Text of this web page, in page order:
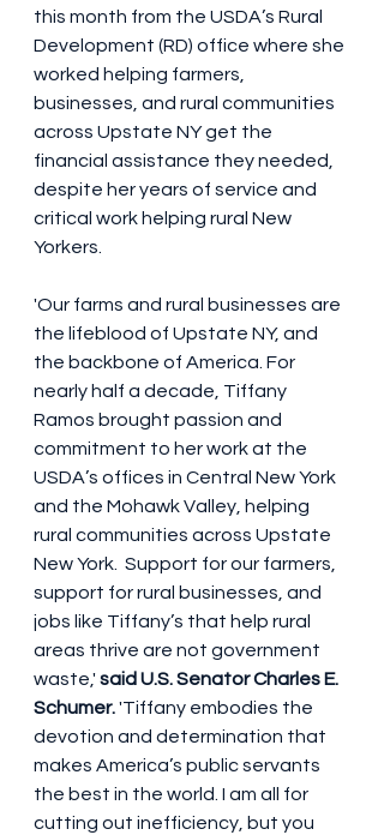
this month from the USDA’s Rural
Development (RD) office where she
worked helping farmers,
businesses, and rural communities
across Upstate NY get the
financial assistance they needed,
despite her years of service and
critical work helping rural New
Yorkers.
'Our farms and rural businesses are
the lifeblood of Upstate NY, and
the backbone of America. For
nearly half a decade, Tiffany
Ramos brought passion and
commitment to her work at the
USDA’s offices in Central New York
and the Mohawk Valley, helping
rural communities across Upstate
New York.  Support for our farmers,
support for rural businesses, and
jobs like Tiffany’s that help rural
areas thrive are not government
waste,' said U.S. Senator Charles E.
Schumer. 'Tiffany embodies the
devotion and determination that
makes America’s public servants
the best in the world. I am all for
cutting out inefficiency, but you